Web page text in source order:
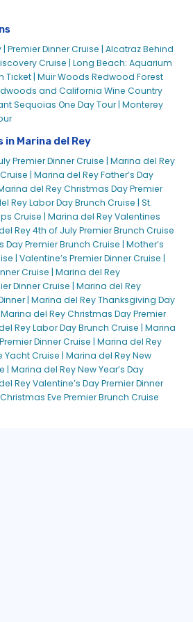
| Premier Dinner Cruise | Alcatraz Behind
Cruise | Long Beach: Aquarium
Ticket | Muir Woods Redwood Forest
and California Wine Country
Sequoias One Day Tour | Monterey
in Marina del Rey
Premier Dinner Cruise | Marina del Rey
| Marina del Rey Father’s Day
del Rey Christmas Day Premier
Rey Labor Day Brunch Cruise | St.
Cruise | Marina del Rey Valentines
Rey 4th of July Premier Brunch Cruise
Day Premier Brunch Cruise | Mother’s
| Valentine’s Premier Dinner Cruise |
Cruise | Marina del Rey
Dinner Cruise | Marina del Rey
| Marina del Rey Thanksgiving Day
Marina del Rey Christmas Day Premier
Rey Labor Day Brunch Cruise | Marina
Dinner Cruise | Marina del Rey
Yacht Cruise | Marina del Rey New
| Marina del Rey New Year’s Day
Rey Valentine’s Day Premier Dinner
Eve Premier Brunch Cruise